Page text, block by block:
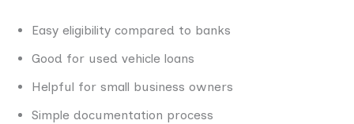
Easy eligibility compared to banks
Good for used vehicle loans
Helpful for small business owners
Simple documentation process